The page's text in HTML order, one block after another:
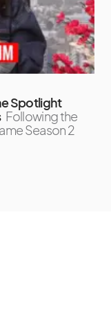
Spotlight
Following the
Season 2